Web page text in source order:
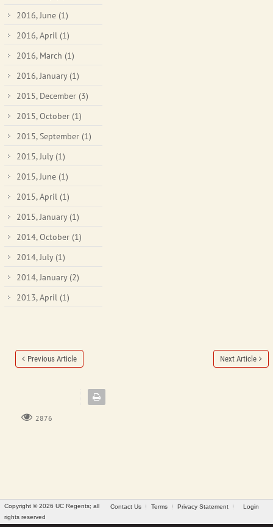
2016, June (1)
2016, April (1)
2016, March (1)
2016, January (1)
2015, December (3)
2015, October (1)
2015, September (1)
2015, July (1)
2015, June (1)
2015, April (1)
2015, January (1)
2014, October (1)
2014, July (1)
2014, January (2)
2013, April (1)
Previous Article Next Article
2876
Contact Us Terms Privacy Statement Login
Copyright © 2026 UC Regents; all
rights reserved